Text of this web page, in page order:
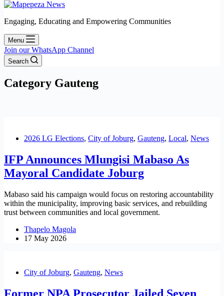
Engaging, Educating and Empowering Communities
Menu
Join our WhatsApp Channel
Search
Category Gauteng
2026 LG Elections, City of Joburg, Gauteng, Local, News
IFP Announces Mlungisi Mabaso As
Mayoral Candidate Joburg
Mabaso said his campaign would focus on restoring accountability
within the municipality, improving basic services, and rebuilding
trust between communities and local government.
Thapelo Magola
17 May 2026
City of Joburg, Gauteng, News
Former NPA Prosecutor Jailed Seven